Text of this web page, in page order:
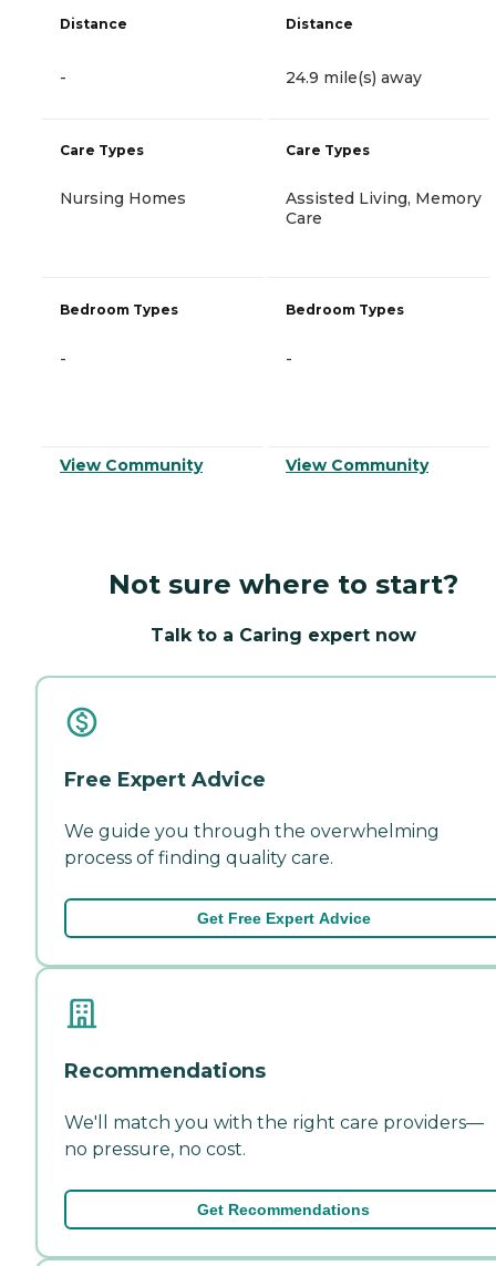
Distance
-
Care Types
Nursing Homes
Bedroom Types
-
View Community
Distance
24.9 mile(s) away
Care Types
Assisted Living, Memory
Care
Bedroom Types
-
View Community
Not sure where to start?
Talk to a Caring expert now
Free Expert Advice
We guide you through the overwhelming
process of finding quality care.
Get Free Expert Advice
Recommendations
We'll match you with the right care providers—
no pressure, no cost.
Get Recommendations